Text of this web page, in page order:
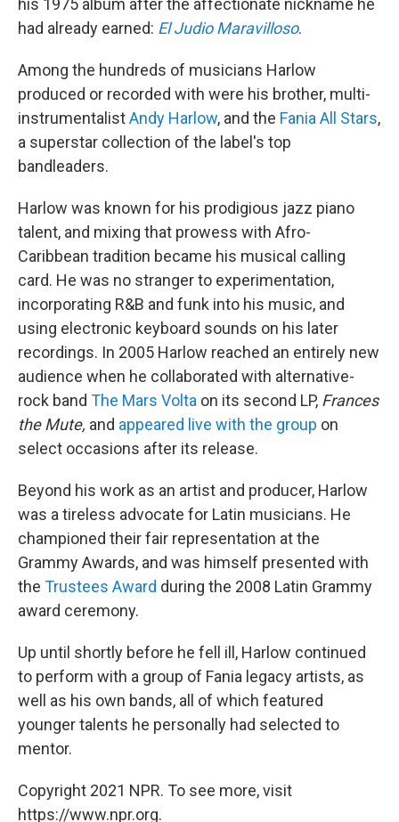
had already earned: El Judio Maravilloso.
Among the hundreds of musicians Harlow
produced or recorded with were his brother, multi-
instrumentalistAndy Harlow, and the Fania All Stars,
a superstar collection of the label's top
bandleaders.
Harlow was known for his prodigious jazz piano
talent, and mixing that prowess with Afro-
Caribbean tradition became his musical calling
card. He was no stranger to experimentation,
incorporating R&B and funk into his music, and
using electronic keyboard sounds on his later
recordings. In 2005 Harlow reached an entirely new
audience when he collaborated with alternative-
rock band The Mars Volta on its second LP, Frances
the Mute, and appeared live with the group on
select occasions after its release.
Beyond his work as an artist and producer, Harlow
was a tireless advocate for Latin musicians. He
championed their fair representation at the
Grammy Awards, and was himself presented with
the Trustees Award during the 2008 Latin Grammy
award ceremony.
Up until shortly before he fell ill, Harlow continued
to perform with a group of Fania legacy artists, as
well as his own bands, all of which featured
younger talents he personally had selected to
mentor.
Copyright 2021 NPR. To see more, visit
https://www.npr.org.